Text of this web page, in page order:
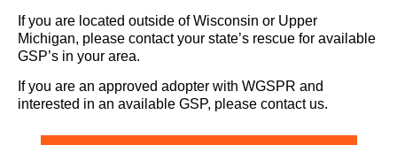
If you are located outside of Wisconsin or Upper
Michigan, please contact your state’s rescue for available
GSP’s in your area.
If you are an approved adopter with WGSPR and
interested in an available GSP, please contact us.